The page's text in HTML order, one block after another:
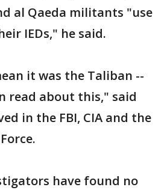
al Qaeda militants "use
IEDs," he said.
it was the Taliban --
read about this," said
in the FBI, CIA and the
have found no